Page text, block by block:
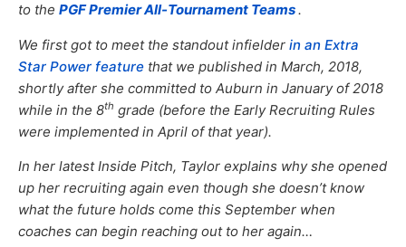
to the PGF Premier All-Tournament Teams.
We first got to meet the standout infielder in an Extra
Star Power feature that we published in March, 2018,
shortly after she committed to Auburn in January of 2018
while in the 8th grade (before the Early Recruiting Rules
were implemented in April of that year).
In her latest Inside Pitch, Taylor explains why she opened
up her recruiting again even though she doesn’t know
what the future holds come this September when
coaches can begin reaching out to her again…